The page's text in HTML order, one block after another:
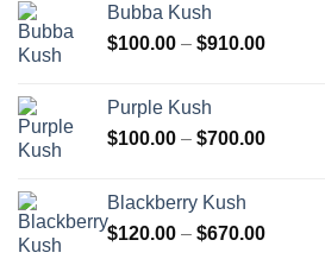
$850.00
Bubba Kush
$100.00 – $910.00Price
$910.00
Purple Kush
$100.00 – $700.00Price
$700.00
Blackberry Kush
$120.00 – $670.00Price